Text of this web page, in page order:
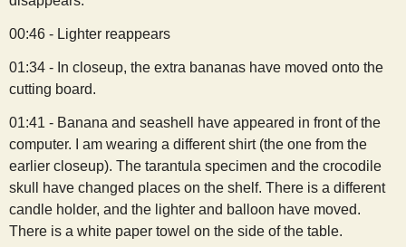
00:46 - Lighter reappears
01:34 - In closeup, the extra bananas have moved onto the
cutting board.
01:41 - Banana and seashell have appeared in front of the
computer. I am wearing a different shirt (the one from the
earlier closeup). The tarantula specimen and the crocodile
skull have changed places on the shelf. There is a different
candle holder, and the lighter and balloon have moved.
There is a white paper towel on the side of the table.